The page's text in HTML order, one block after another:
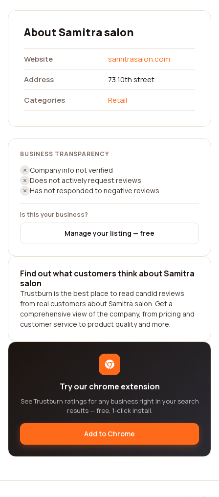
About Samitra salon
Website
samitrasalon.com
Address
73 10th street
Categories
Retail
BUSINESS TRANSPARENCY
Company info not verified
Does not actively request reviews
Has not responded to negative reviews
Is this your business?
Manage your listing — free
Find out what customers think about Samitra
salon
Trustburn is the best place to read candid reviews
from real customers about Samitra salon. Get a
comprehensive view of the company, from pricing and
customer service to product quality and more.
Try our chrome extension
See Trustburn ratings for any business right in your search
results — free, 1-click install.
Add to Chrome